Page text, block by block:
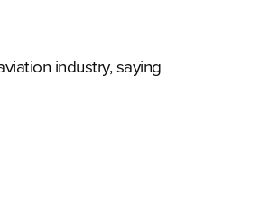
industry, saying